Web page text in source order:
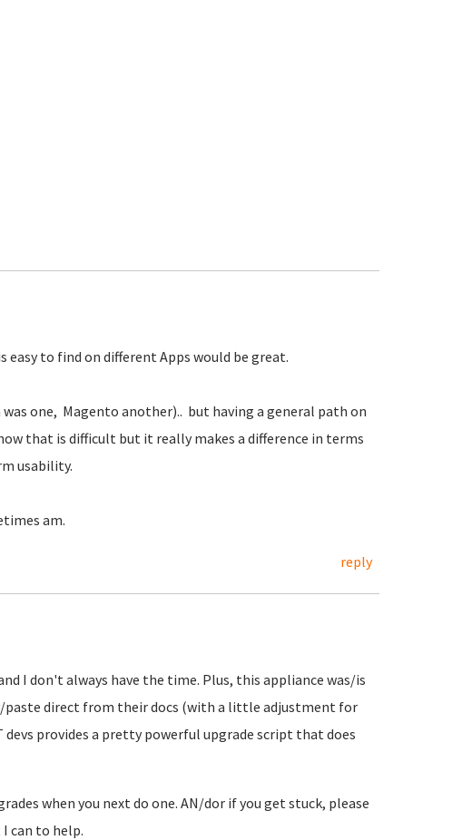
to find on different Apps would be great.
one, Magento another).. but having a general path on
that is difficult but it really makes a difference in terms
usability.
am.
reply
I don't always have the time. Plus, this appliance was/is
paste direct from their docs (with a little adjustment for
provides a pretty powerful upgrade script that does
when you next do one. AN/dor if you get stuck, please
can to help.